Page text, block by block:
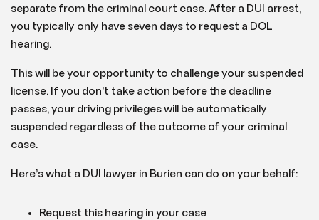
separate from the criminal court case. After a DUI arrest,
you typically only have seven days to request a DOL
hearing.
This will be your opportunity to challenge your suspended
license. If you don’t take action before the deadline
passes, your driving privileges will be automatically
suspended regardless of the outcome of your criminal
case.
Here’s what a DUI lawyer in Burien can do on your behalf:
Request this hearing in your case